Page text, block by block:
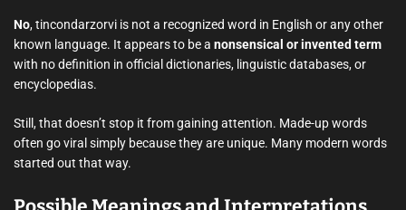
No, tincondarzorvi is not a recognized word in English or any other
known language. It appears to be a nonsensical or invented term
with no definition in official dictionaries, linguistic databases, or
encyclopedias.
Still, that doesn’t stop it from gaining attention. Made-up words
often go viral simply because they are unique. Many modern words
started out that way.